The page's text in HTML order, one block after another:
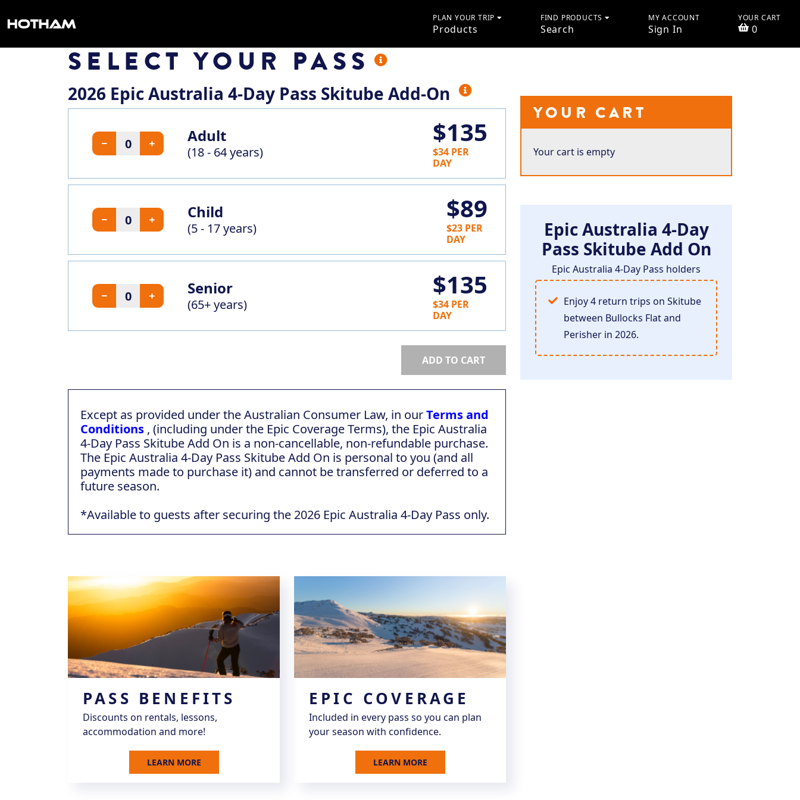
PLAN YOUR TRIP
Products
FIND PRODUCTS
Search
MY ACCOUNT
Sign In
YOUR CART
0
SELECT YOUR PASS
2026 Epic Australia 4-Day Pass Skitube Add-On
Adult
(18 - 64 years)
$135
$34 PER
DAY
Child
(5 - 17 years)
$89
$23 PER
DAY
Senior
(65+ years)
$135
$34 PER
DAY
ADD TO CART
Except as provided under the Australian Consumer Law, in ourTerms and
Conditions , (including under the Epic Coverage Terms), the Epic Australia
4-Day Pass Skitube Add On is a non-cancellable, non-refundable purchase.
The Epic Australia 4-Day Pass Skitube Add On is personal to you (and all
payments made to purchase it) and cannot be transferred or deferred to a
future season.
*Available to guests after securing the 2026 Epic Australia 4-Day Pass only.
PASS BENEFITS
Discounts on rentals, lessons,
accommodation and more!
LEARN MORE
EPIC COVERAGE
Included in every pass so you can plan
your season with confidence.
LEARN MORE
YOUR CART
Your cart is empty
Epic Australia 4-Day
Pass Skitube Add On
Epic Australia 4-Day Pass holders
Enjoy 4 return trips on Skitube
between Bullocks Flat and
Perisher in 2026.